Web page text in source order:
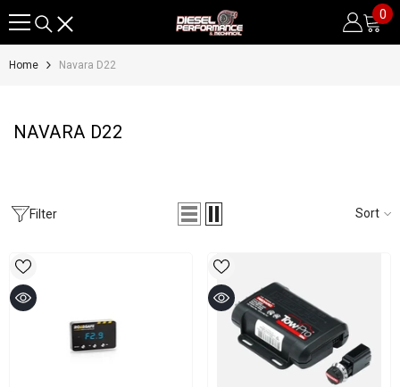
0
0
Home Navara D22
NAVARA D22
Filter Sort